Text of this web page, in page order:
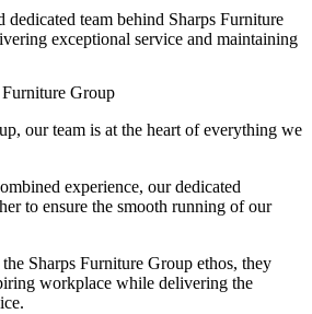
dedicated team behind Sharps Furniture
exceptional service and maintaining
Group
our team is at the heart of everything we
experience, our dedicated
to ensure the smooth running of our
Sharps Furniture Group ethos, they
workplace while delivering the